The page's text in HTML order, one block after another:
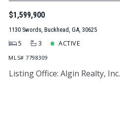
$1,599,900
1130 Swords, Buckhead, GA, 30625
5 3 ACTIVE
MLS# 7798309
Listing Office: Algin Realty, Inc.